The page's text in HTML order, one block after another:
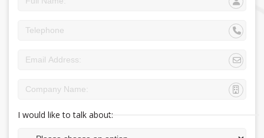
I would like to talk about: